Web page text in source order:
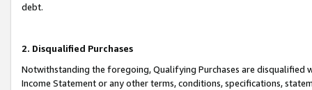
debt.
2. Disqualified Purchases
Notwithstanding the foregoing, Qualifying Purchases are disqualified
Income Statement or any other terms, conditions, specifications,